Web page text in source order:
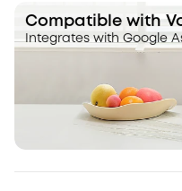
Compatible with
Integrates with Google